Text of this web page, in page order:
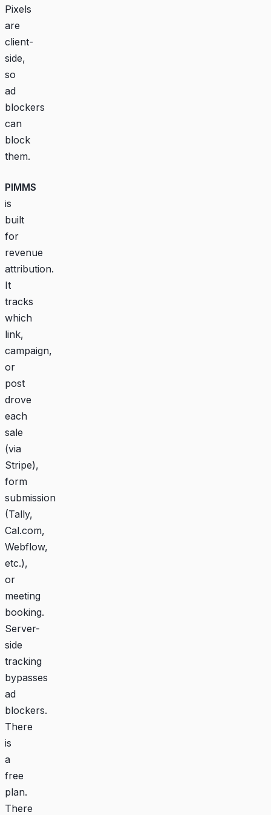
Pixels
are
client-
side,
so
ad
blockers
can
block
them.
PIMMS
is
built
for
revenue
attribution.
It
tracks
which
link,
campaign,
or
post
drove
each
sale
(via
Stripe),
form
submission
(Tally,
Cal.com,
Webflow,
etc.),
or
meeting
booking.
Server-
side
tracking
bypasses
ad
blockers.
There
is
a
free
plan.
There